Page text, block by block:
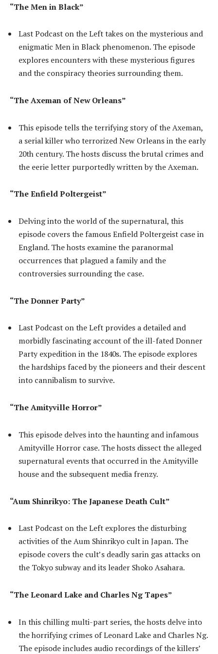
“The Men in Black”
Last Podcast on the Left takes on the mysterious and
enigmatic Men in Black phenomenon. The episode
explores encounters with these mysterious figures
and the conspiracy theories surrounding them.
“The Axeman of New Orleans”
This episode tells the terrifying story of the Axeman,
a serial killer who terrorized New Orleans in the early
20th century. The hosts discuss the brutal crimes and
the eerie letter purportedly written by the Axeman.
“The Enfield Poltergeist”
Delving into the world of the supernatural, this
episode covers the famous Enfield Poltergeist case in
England. The hosts examine the paranormal
occurrences that plagued a family and the
controversies surrounding the case.
“The Donner Party”
Last Podcast on the Left provides a detailed and
morbidly fascinating account of the ill-fated Donner
Party expedition in the 1840s. The episode explores
the hardships faced by the pioneers and their descent
into cannibalism to survive.
“The Amityville Horror”
This episode delves into the haunting and infamous
Amityville Horror case. The hosts dissect the alleged
supernatural events that occurred in the Amityville
house and the subsequent media frenzy.
“Aum Shinrikyo: The Japanese Death Cult”
Last Podcast on the Left explores the disturbing
activities of the Aum Shinrikyo cult in Japan. The
episode covers the cult’s deadly sarin gas attacks on
the Tokyo subway and its leader Shoko Asahara.
“The Leonard Lake and Charles Ng Tapes”
In this chilling multi-part series, the hosts delve into
the horrifying crimes of Leonard Lake and Charles Ng.
The episode includes audio recordings of the killers’